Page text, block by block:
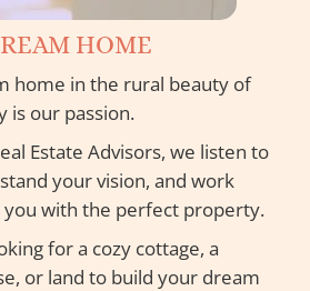
HOME
home in the rural beauty of
is our passion.
Estate Advisors, we listen to
your vision, and work
with the perfect property.
for a cozy cottage, a
or land to build your dream